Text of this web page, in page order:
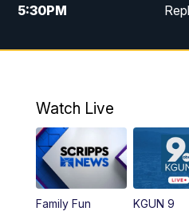
5:30PM
10:00PM KGUN
Watch Live
Family Fun KGUN 9